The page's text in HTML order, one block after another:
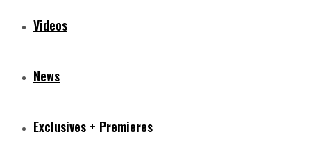
Videos
News
Exclusives + Premieres